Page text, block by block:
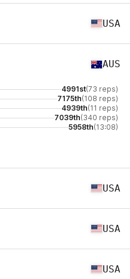
USA
AUS
4991st(73 reps)
7175th(108 reps)
4939th(11 reps)
7039th(340 reps)
5958th(13:08)
USA
USA
USA